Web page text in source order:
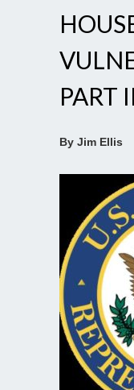
PART II
By Jim Ellis